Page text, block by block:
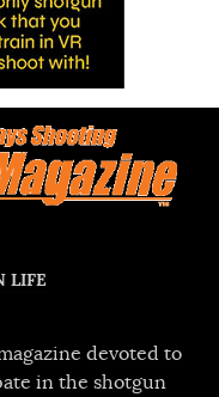
LIFE
devoted to
in the shotgun